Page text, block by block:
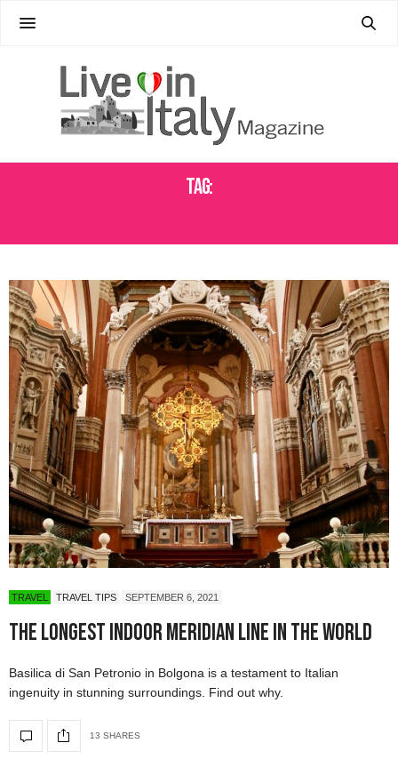
Tag:
TRAVEL TRAVEL TIPS SEPTEMBER 6, 2021
The Longest Indoor Meridian Line in the World
Basilica di San Petronio in Bolgona is a testament to Italian
ingenuity in stunning surroundings. Find out why.
13 SHARES